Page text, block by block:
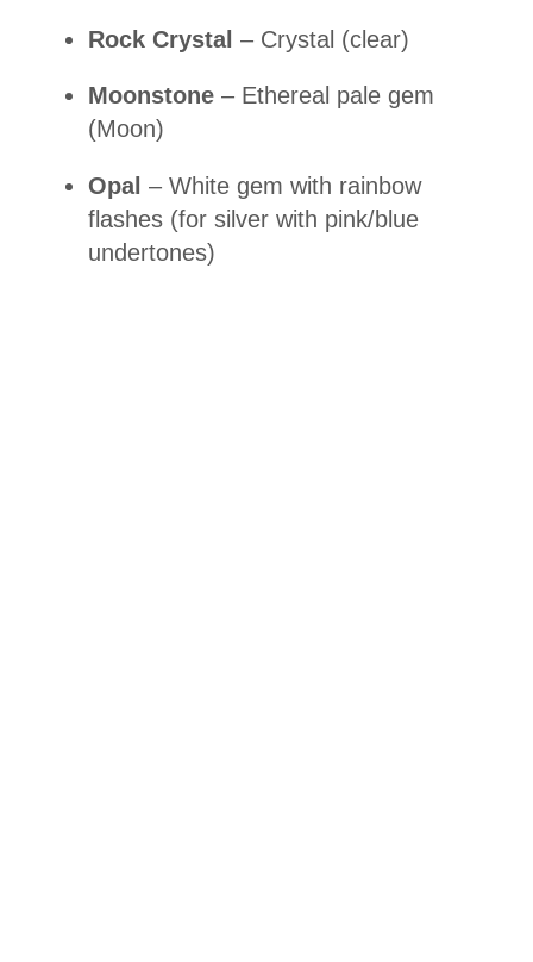
Rock Crystal – Crystal (clear)
Moonstone – Ethereal pale gem
(Moon)
Opal – White gem with rainbow
flashes (for silver with pink/blue
undertones)